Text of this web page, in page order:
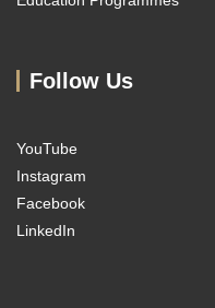
Follow Us
YouTube
Instagram
Facebook
LinkedIn